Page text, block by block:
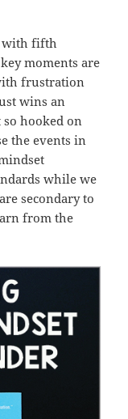
with fifth
moments are
frustration
wins an
so hooked on
the events in
while we
secondary to
from the